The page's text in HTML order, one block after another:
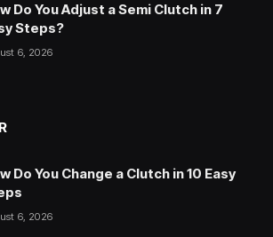
Do You Adjust a Semi Clutch in 7
Steps?
6, 2026
Do You Change a Clutch in 10 Easy
6, 2026